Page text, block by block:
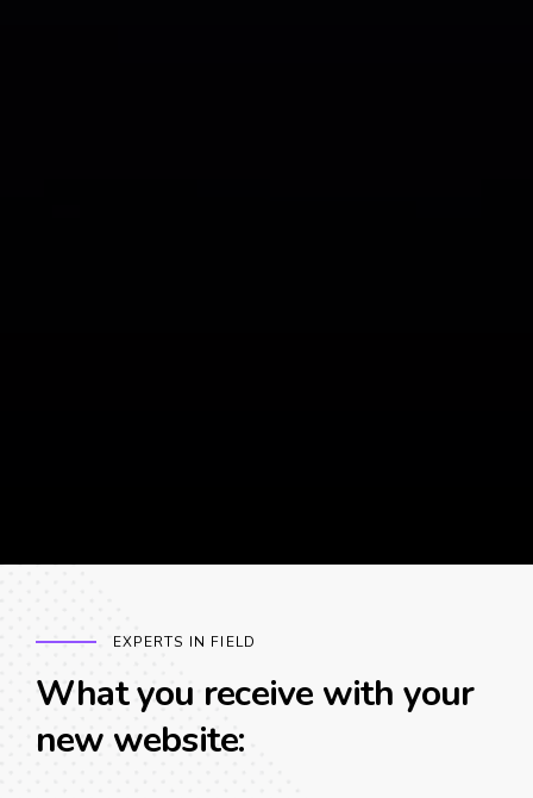
EXPERTS IN FIELD
What you receive with your
new website: